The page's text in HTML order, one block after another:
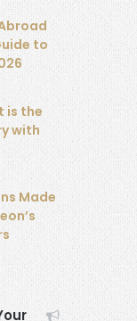
to
is the
with
Made